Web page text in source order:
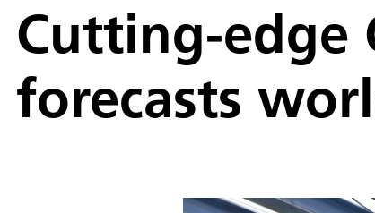
Cutting-edge
forecasts